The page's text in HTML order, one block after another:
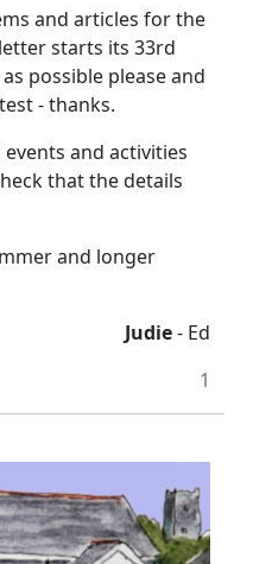
and articles for the
starts its 33rd
possible please and
- thanks.
and activities
that the details
and longer
Judie- Ed
1